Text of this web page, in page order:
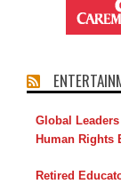
Global
Human Rights
Retired